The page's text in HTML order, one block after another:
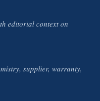
editorial context on
supplier, warranty,